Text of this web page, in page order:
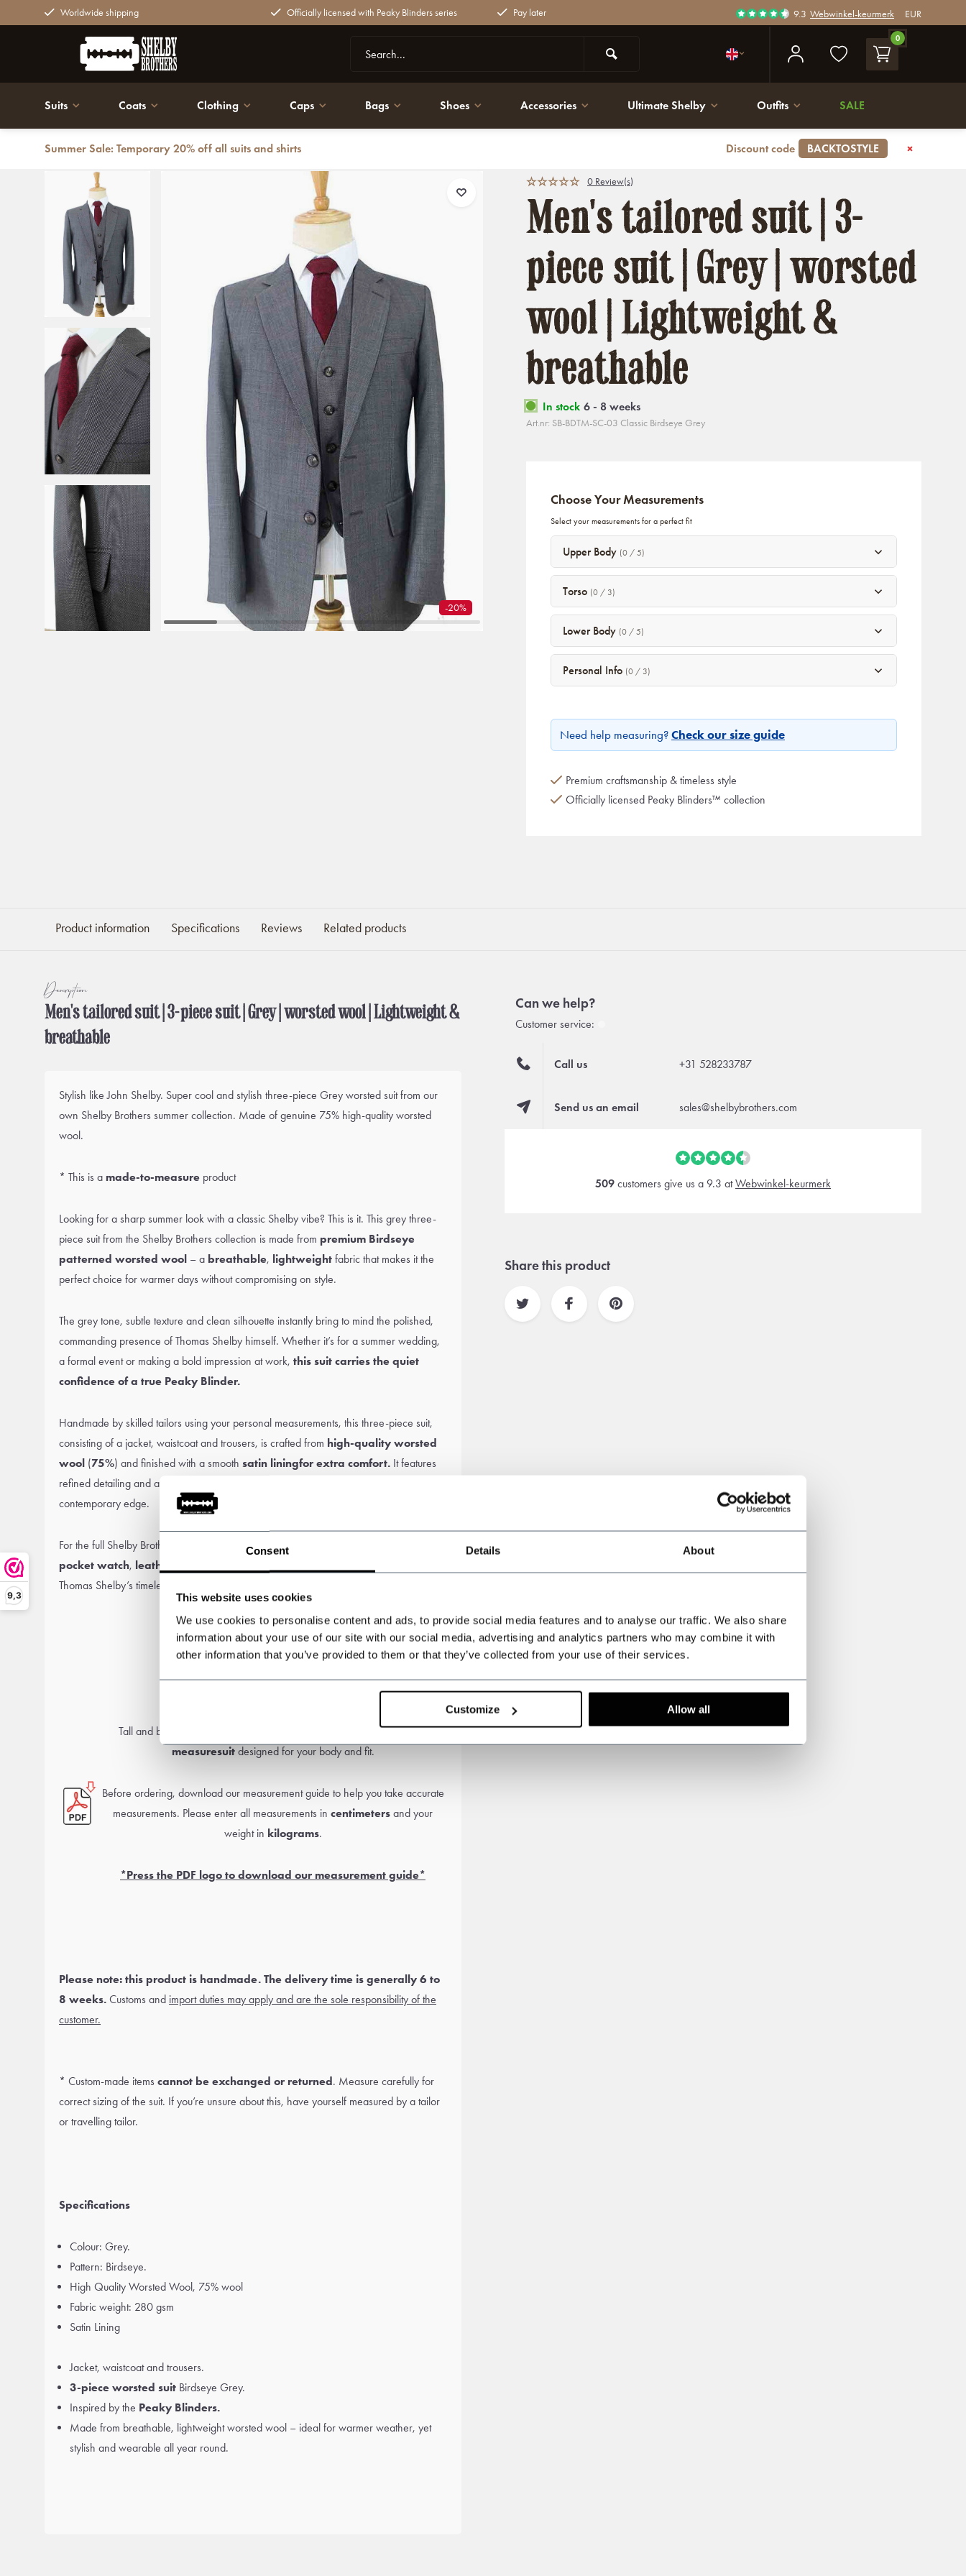
Consent Details About
This website uses cookies
We use cookies to personalise content and ads, to provide social media features and to analyse our traffic. We also share
information about your use of our site with our social media, advertising and analytics partners who may combine it with
other information that you’ve provided to them or that they’ve collected from your use of their services.
Customize Allow all
9,3
Worldwide shipping Officially licensed with Peaky Blinders series Pay later 9.3 Webwinkel-keurmerk EUR
0
Suits Coats Clothing Caps Bags Shoes Accessories Ultimate Shelby Outfits SALE
Summer Sale: Temporary 20% off all suits and shirts Discount code BACKTOSTYLE
Back Men's tailored suit | 3-piece suit | Grey | worsted wool | Lightweight & breathable
-20%
0 Review(s)
Men's tailored suit | 3-
piece suit | Grey | worsted
wool | Lightweight &
breathable
In stock 6 - 8 weeks
Art.nr: SB-BDTM-SC-03 Classic Birdseye Grey
Choose Your Measurements
Select your measurements for a perfect fit
Upper Body (0 / 5)
Torso (0 / 3)
Lower Body (0 / 5)
Personal Info (0 / 3)
Need help measuring? Check our size guide
Premium craftsmanship & timeless style
Officially licensed Peaky Blinders™ collection
Product information Specifications Reviews Related products
Description
Men's tailored suit | 3-piece suit | Grey | worsted wool | Lightweight &
breathable
Stylish like John Shelby. Super cool and stylish three-piece Grey worsted suit from our
own Shelby Brothers summer collection. Made of genuine 75% high-quality worsted
wool.
* This is a made-to-measure product
Looking for a sharp summer look with a classic Shelby vibe? This is it. This grey three-
piece suit from the Shelby Brothers collection is made from premium Birdseye
patterned worsted wool – a breathable, lightweight fabric that makes it the
perfect choice for warmer days without compromising on style.
The grey tone, subtle texture and clean silhouette instantly bring to mind the polished,
commanding presence of Thomas Shelby himself. Whether it’s for a summer wedding,
a formal event or making a bold impression at work, this suit carries the quiet
confidence of a true Peaky Blinder.
Handmade by skilled tailors using your personal measurements, this three-piece suit,
consisting of a jacket, waistcoat and trousers, is crafted from high-quality worsted
wool (75%) and finished with a smooth satin liningfor extra comfort. It features
refined detailing and a modern cut, blending classic British elegance with a
contemporary edge.
For the full Shelby Brothers effect, complete the look with a crisp
pocket watch, leather boots
Thomas Shelby’s timeless sophistication – now ready for summer.
Tall and broad or smaller and slim? No worries. Choose a made-to-
measuresuitdesigned for your body and fit.
Before ordering, download our measurement guide to help you take accurate
measurements. Please enter all measurements in centimeters and your
weight in kilograms.
*Press the PDF logo to download our measurement guide*
Please note: this product is handmade. The delivery time is generally 6 to
8 weeks. Customs and import duties may apply and are the sole responsibility of the
customer.
* Custom-made items cannot be exchanged or returned. Measure carefully for
correct sizing of the suit. If you’re unsure about this, have yourself measured by a tailor
or travelling tailor.
Specifications
Colour: Grey.
Pattern: Birdseye.
High Quality Worsted Wool, 75% wool
Fabric weight: 280 gsm
Satin Lining
Jacket, waistcoat and trousers.
3-piece worsted suit Birdseye Grey.
Inspired by the Peaky Blinders.
Made from breathable, lightweight worsted wool – ideal for warmer weather, yet
stylish and wearable all year round.
Can we help?
Customer service:
Call us +31 528233787
Send us an email sales@shelbybrothers.com
509 customers give us a 9.3 atWebwinkel-keurmerk
Share this product